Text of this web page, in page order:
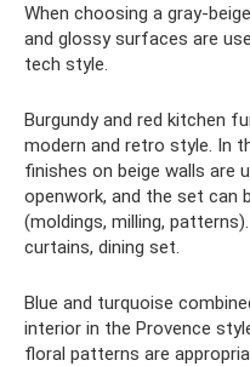
When choosing a gray-
and glossy surfaces are
tech style.
Burgundy and red kitchen
modern and retro style. In
finishes on beige walls are
openwork, and the set can
(moldings, milling,
curtains, dining set.
Blue and turquoise
interior in the Provence
floral patterns are